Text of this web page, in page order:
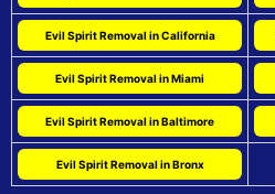
Evil Spirit Removal in California
Evil Spirit Removal in Miami
Evil Spirit Removal in Baltimore
Evil Spirit Removal in Bronx